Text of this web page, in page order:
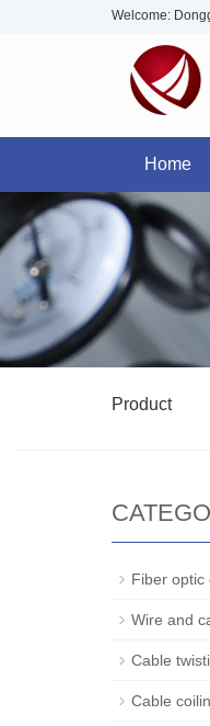
Welcome:
Home
Product
Fiber optic
Wire and
Cable
Cable